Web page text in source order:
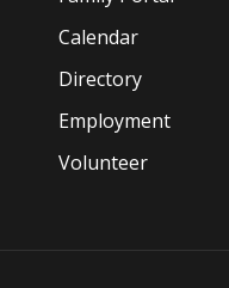
Calendar
Directory
Employment
Volunteer